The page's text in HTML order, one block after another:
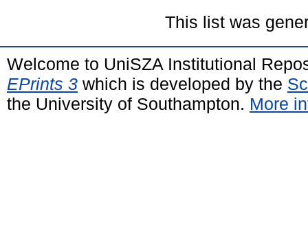
This list was
Welcome to UniSZA Institutional
EPrints 3 which is developed by the
the University of Southampton. More